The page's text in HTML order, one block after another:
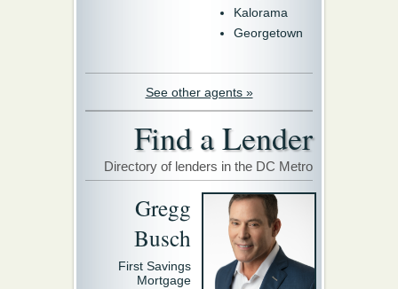
Kalorama
Georgetown
See other agents »
Find a Lender
Directory of lenders in the DC Metro
Gregg
Busch
First Savings
Mortgage